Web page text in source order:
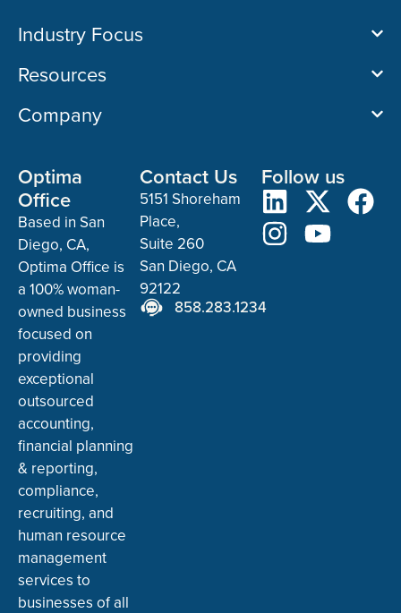
Industry Focus
Resources
Company
Optima
Office
Based in San
Diego, CA,
Optima Office is
a 100% woman-
owned business
focused on
providing
exceptional
outsourced
accounting,
financial planning
& reporting,
compliance,
recruiting, and
human resource
management
services to
businesses of all
Contact Us
5151 Shoreham
Place,
Suite 260
San Diego, CA
92122
858.283.1234
Follow us